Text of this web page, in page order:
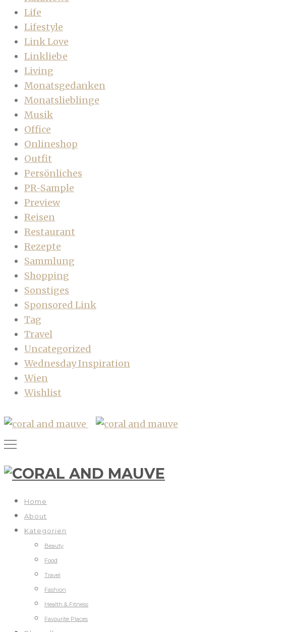
Life
Lifestyle
Link Love
Linkliebe
Living
Monatsgedanken
Monatslieblinge
Musik
Office
Onlineshop
Outfit
Persönliches
PR-Sample
Preview
Reisen
Restaurant
Rezepte
Sammlung
Shopping
Sonstiges
Sponsored Link
Tag
Travel
Uncategorized
Wednesday Inspiration
Wien
Wishlist
Home
About
Kategorien
Beauty
Food
Travel
Fashion
Health & Fitness
Favourite Places